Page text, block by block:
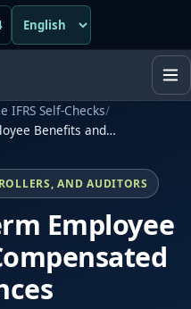
IFRS Self-Checks/
Benefits and…
AND AUDITORS
Employee